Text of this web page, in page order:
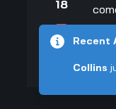
18
▼
+0.003 VT
Kim
Recent
Collins